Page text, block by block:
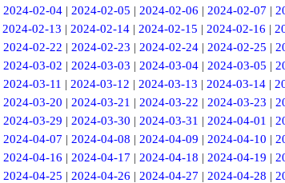
2024-02-04| 2024-02-05 | 2024-02-06 | 2024-02-07 |
2024-02-13 | 2024-02-14 | 2024-02-15 | 2024-02-16 |
2024-02-22 | 2024-02-23 | 2024-02-24| 2024-02-25 |
2024-03-02 | 2024-03-03 | 2024-03-04| 2024-03-05 |
2024-03-11 | 2024-03-12 | 2024-03-13 | 2024-03-14 |
2024-03-20 | 2024-03-21 | 2024-03-22 | 2024-03-23 |
2024-03-29 | 2024-03-30 | 2024-03-31 | 2024-04-01 |
2024-04-07 | 2024-04-08 | 2024-04-09 | 2024-04-10 |
2024-04-16 | 2024-04-17 | 2024-04-18 | 2024-04-19 |
2024-04-25 | 2024-04-26 | 2024-04-27 | 2024-04-28 |